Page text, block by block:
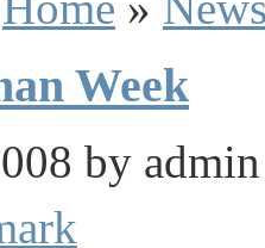
Week
by